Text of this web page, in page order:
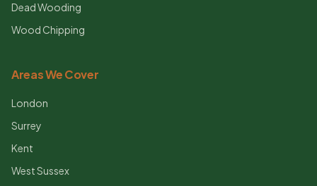
Dead Wooding
Wood Chipping
Areas We Cover
London
Surrey
Kent
West Sussex